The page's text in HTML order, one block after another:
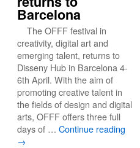
Barcelona
The OFFF festival in
creativity, digital art and
emerging talent, returns to
Disseny Hub in Barcelona 4-
6th April. With the aim of
promoting creative talent in
the fields of design and digital
arts, OFFF offers three full
days of … Continue reading
→